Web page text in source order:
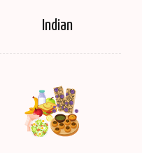
Indian